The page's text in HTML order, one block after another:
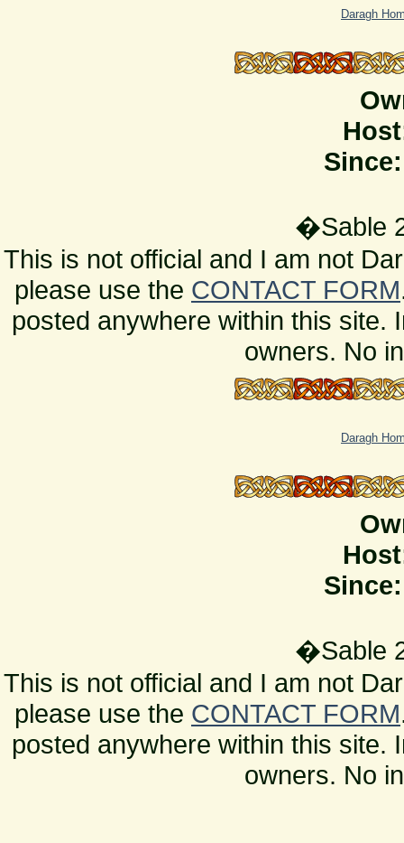
Daragh
Since:
�Sable
This is not official and I am not
please use the CONTACT FORM
posted anywhere within this site.
owners. No
Daragh
Since:
�Sable
This is not official and I am not
please use the CONTACT FORM
posted anywhere within this site.
owners. No